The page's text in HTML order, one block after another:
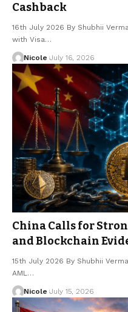
Cashback
16th July 2026 By Shubhii
with Visa…
Nicole July 16, 2026
China Calls for
and Blockchain
15th July 2026 By Shubhii
AML…
Nicole July 15, 2026